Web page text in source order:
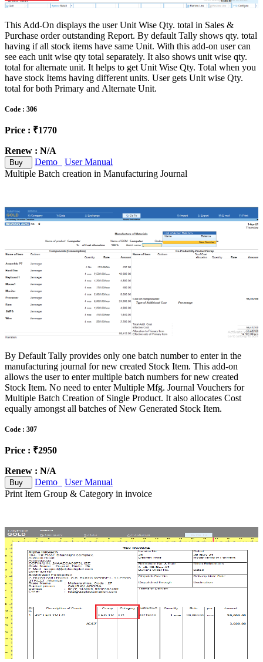
This Add-On displays the user Unit Wise Qty. total in Sales &
Purchase order outstanding Report. By default Tally shows qty. total
having if all stock items have same Unit. With this add-on user can
see each unit wise qty total separately. It also shows unit wise qty.
total for alternate unit. It helps to get Unit Wise Qty. Total when you
have stock Items having different units. User gets Unit wise Qty.
total for both Primary and Alternate Unit.
Code : 306
Price : ₹1770
Renew : N/A
Buy Demo
User Manual
Multiple Batch creation in Manufacturing Journal
By Default Tally provides only one batch number to enter in the
manufacturing journal for new created Stock Item. This add-on
allows the user to enter multiple batch numbers for new created
Stock Item. No need to enter Multiple Mfg. Journal Vouchers for
Multiple Batch Creation of Single Product. It also allocates Cost
equally amongst all batches of New Generated Stock Item.
Code : 307
Price : ₹2950
Renew : N/A
Buy Demo
User Manual
Print Item Group & Category in invoice